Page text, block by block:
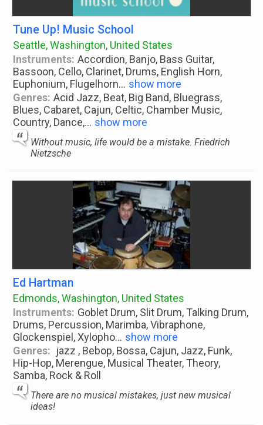
Tune Up! Music School
Seattle, Washington, United States
Instruments: Accordion, Banjo, Bass Guitar,
Bassoon, Cello, Clarinet, Drums, English Horn,
Euphonium, Flugelhorn... show more
Genres: Acid Jazz, Beat, Big Band, Bluegrass,
Blues, Cabaret, Cajun, Celtic, Chamber Music,
Country, Dance,... show more
Without music, life would be a mistake. Friedrich
Nietzsche
Ed Hartman
Edmonds, Washington, United States
Instruments: Goblet Drum, Slit Drum, Talking Drum,
Drums, Percussion, Marimba, Vibraphone,
Glockenspiel, Xylopho... show more
Genres: jazz , Bebop, Bossa, Cajun, Jazz, Funk,
Hip-Hop, Merengue, Musical Theater, Theory,
Samba, Rock & Roll
There are no musical mistakes, just new musical
ideas!